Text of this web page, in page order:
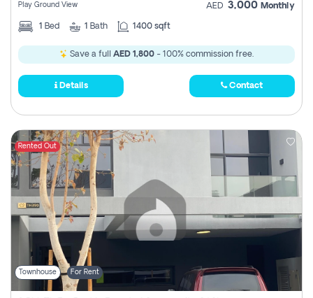
Play Ground View AED 3,000 Monthly
1 Bed 1 Bath 1400 sqft
Save a full AED 1,800 - 100% commission free.
Details Contact
Rented Out
Townhouse For Rent